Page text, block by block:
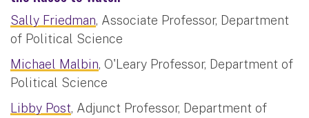
Sally Friedman, Associate Professor, Department
of Political Science
Michael Malbin, O'Leary Professor, Department of
Political Science
Libby Post, Adjunct Professor, Department of